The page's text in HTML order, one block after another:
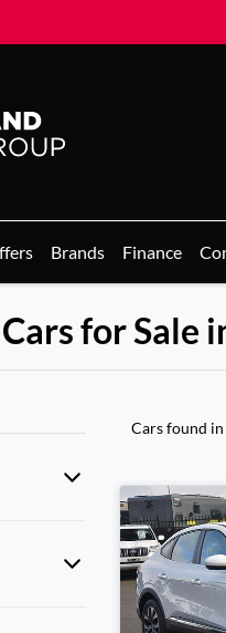
Brands Finance
for Sale
Cars found